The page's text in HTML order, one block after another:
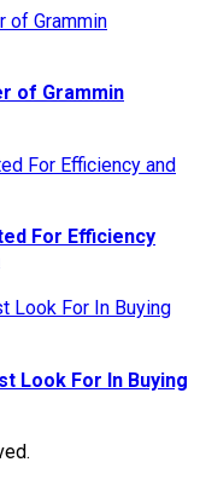
of Grammin
For Efficiency
Look For In Buying